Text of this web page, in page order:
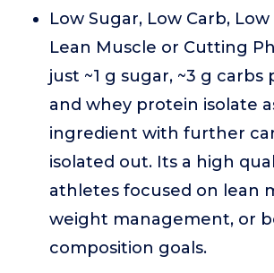
Low Sugar, Low Carb,
Lean Muscle or Cutting
just ~1 g sugar, ~3 g carbs
and whey protein isolate
ingredient with further
isolated out. Its a high
athletes focused on lean
weight management, or
composition goals.